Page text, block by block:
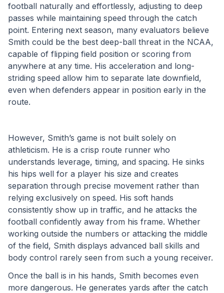
football naturally and effortlessly, adjusting to deep
passes while maintaining speed through the catch
point. Entering next season, many evaluators believe
Smith could be the best deep-ball threat in the NCAA,
capable of flipping field position or scoring from
anywhere at any time. His acceleration and long-
striding speed allow him to separate late downfield,
even when defenders appear in position early in the
route.
However, Smith’s game is not built solely on
athleticism. He is a crisp route runner who
understands leverage, timing, and spacing. He sinks
his hips well for a player his size and creates
separation through precise movement rather than
relying exclusively on speed. His soft hands
consistently show up in traffic, and he attacks the
football confidently away from his frame. Whether
working outside the numbers or attacking the middle
of the field, Smith displays advanced ball skills and
body control rarely seen from such a young receiver.
Once the ball is in his hands, Smith becomes even
more dangerous. He generates yards after the catch